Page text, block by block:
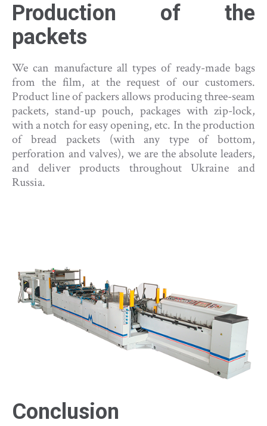
Production of the
packets
We can manufacture all types of ready-made bags
from the film, at the request of our customers.
Product line of packers allows producing three-seam
packets, stand-up pouch, packages with zip-lock,
with a notch for easy opening, etc. In the production
of bread packets (with any type of bottom,
perforation and valves), we are the absolute leaders,
and deliver products throughout Ukraine and
Russia.
Conclusion